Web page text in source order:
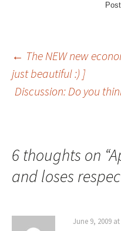
Post
← The NEW new
just beautiful :) ]
Discussion: Do you
6 thoughts on “
and loses
June 9, 2009